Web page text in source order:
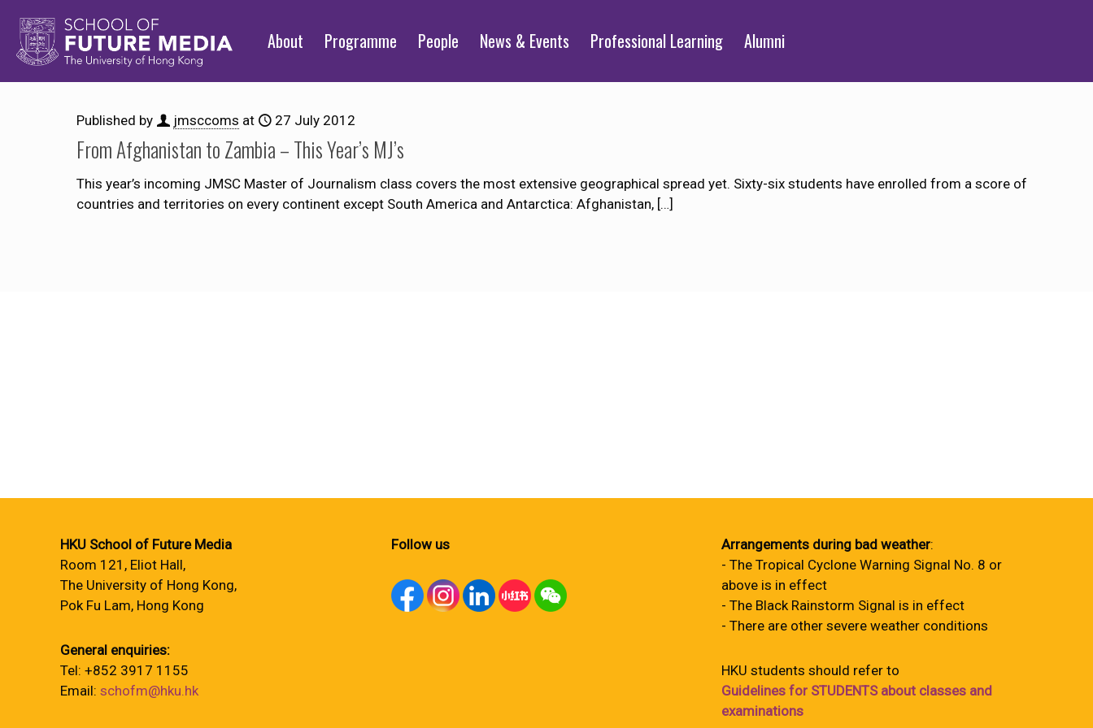
About Programme People News & Events Professional Learning Alumni
Published by jmsccoms at 27 July 2012
From Afghanistan to Zambia – This Year’s MJ’s
This year’s incoming JMSC Master of Journalism class covers the most extensive geographical spread yet. Sixty-six students have enrolled from a score of
countries and territories on every continent except South America and Antarctica: Afghanistan, […]
HKU School of Future Media
Room 121, Eliot Hall,
The University of Hong Kong,
Pok Fu Lam, Hong Kong
General enquiries:
Tel: +852 3917 1155
Email: schofm@hku.hk
Follow us Arrangements during bad weather:
- The Tropical Cyclone Warning Signal No. 8 or
above is in effect
- The Black Rainstorm Signal is in effect
- There are other severe weather conditions
HKU students should refer to
Guidelines for STUDENTS about classes and
examinations